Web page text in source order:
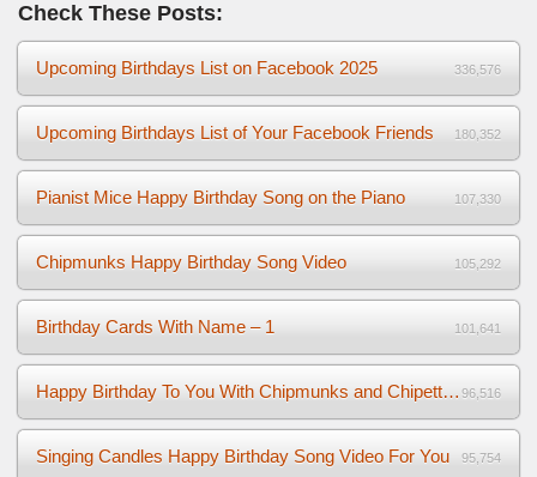
Check These Posts:
Upcoming Birthdays List on Facebook 2025 336,576
Upcoming Birthdays List of Your Facebook Friends 180,352
Pianist Mice Happy Birthday Song on the Piano 107,330
Chipmunks Happy Birthday Song Video 105,292
Birthday Cards With Name – 1 101,641
Happy Birthday To You With Chipmunks and Chipettes Video 96,516
Singing Candles Happy Birthday Song Video For You 95,754